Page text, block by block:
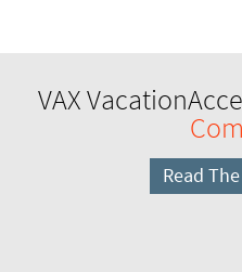
VAX
Read